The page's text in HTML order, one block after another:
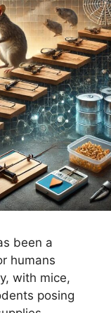
been a
humans
with mice,
posing